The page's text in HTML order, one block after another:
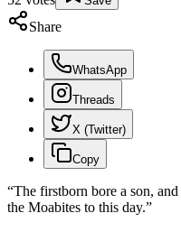
Share
WhatsApp
Threads
X (Twitter)
Copy
“The firstborn bore a son,
the Moabites to this day.”